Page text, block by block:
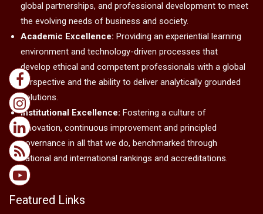
global partnerships, and professional development to meet
the evolving needs of business and society.
Academic Excellence: Providing an experiential learning
environment and technology-driven processes that
develop ethical and competent professionals with a global
perspective and the ability to deliver analytically grounded
solutions.
Institutional Excellence: Fostering a culture of
innovation, continuous improvement and principled
governance in all that we do, benchmarked through
national and international rankings and accreditations.
Featured Links